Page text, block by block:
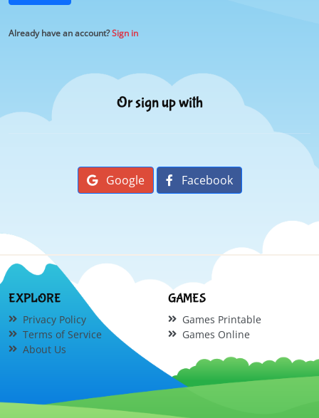
Already have an account?Sign in
Or sign up with
Google Facebook
EXPLORE
Privacy Policy
Terms of Service
About Us
GAMES
Games Printable
Games Online